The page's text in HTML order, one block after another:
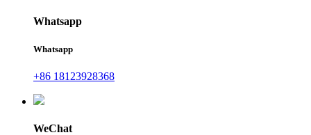
Whatsapp
Whatsapp
+86 18123928368
WeChat